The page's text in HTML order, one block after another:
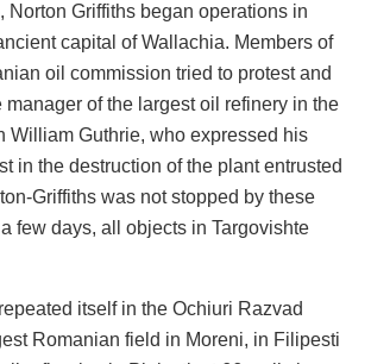
Norton Griffiths began operations in
capital of Wallachia. Members of
oil commission tried to protest and
manager of the largest oil refinery in the
William Guthrie, who expressed his
in the destruction of the plant entrusted
Griffiths was not stopped by these
few days, all objects in Targovishte
itself in the Ochiuri Razvad
Romanian field in Moreni, in Filipesti